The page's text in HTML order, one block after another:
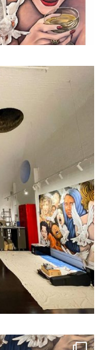
It’s not all work, work,